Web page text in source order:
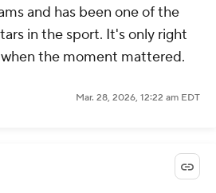
and has been one of the
in the sport. It's only right
the moment mattered.
Mar. 28, 2026, 12:22 am EDT